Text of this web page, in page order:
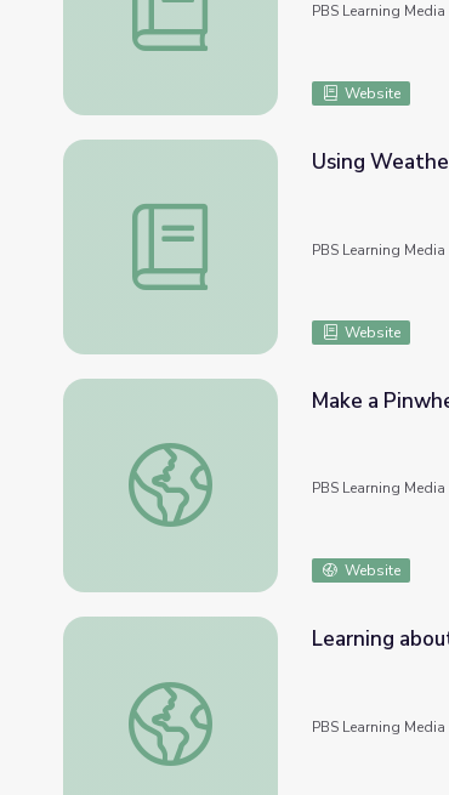
PBS Learning Media
Website
Using Weather Data to Find Patterns
Using
PBS Learning Media
Website
Make a Pinwheel | Cyberchase Activity
Make a
PBS Learning Media
Website
Learning about Volunteering | City
Learning
PBS Learning Media